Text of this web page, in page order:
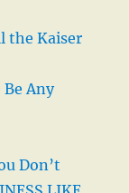
the Kaiser
Any
Don’t